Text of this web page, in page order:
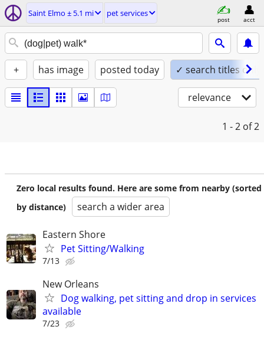
Saint Elmo ± 5.1 mi pet services
post acct
+ has image posted today ✓ search titles only
relevance
1 - 2 of 2
Zero local results found. Here are some from nearby (sorted
by distance)
search a wider area
Eastern Shore
Pet Sitting/Walking
7/13
New Orleans
Dog walking, pet sitting and drop in services
available
7/23